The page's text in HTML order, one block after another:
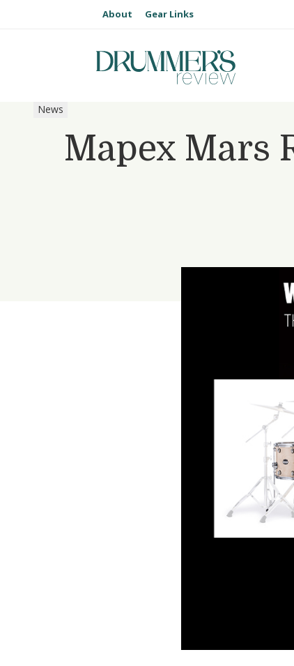
About Gear Links
News
Mapex Mars